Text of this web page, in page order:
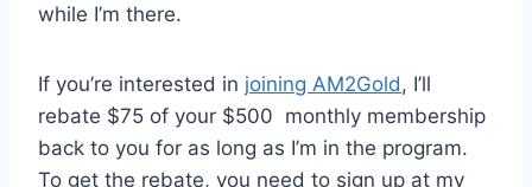
while I’m there.
If you’re interested in joining AM2Gold , I’ll
rebate $75 of your $500 monthly membership
back to you for as long as I’m in the program.
To get the rebate, you need to sign up at my